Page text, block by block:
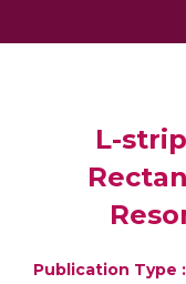
L-
Publication Type :